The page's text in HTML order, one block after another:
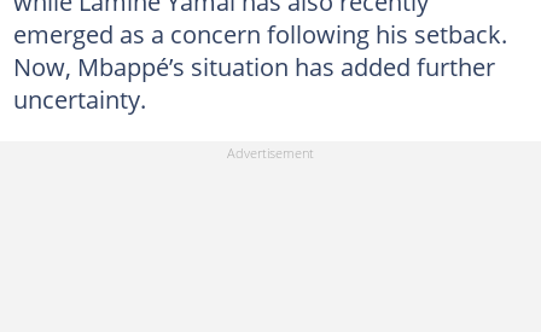
emerged as a concern following his setback.
Now, Mbappé’s situation has added further
uncertainty.